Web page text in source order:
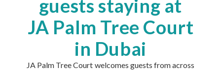
guests staying at
JA Palm Tree Court
in Dubai
JA Palm Tree Court welcomes guests from across